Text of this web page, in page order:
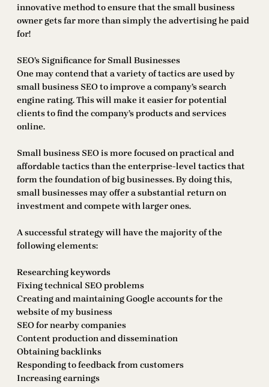
innovative method to ensure that the small business
owner gets far more than simply the advertising he paid
for!
SEO’s Significance for Small Businesses
One may contend that a variety of tactics are used by
small business SEO to improve a company’s search
engine rating. This will make it easier for potential
clients to find the company’s products and services
online.
Small business SEO is more focused on practical and
affordable tactics than the enterprise-level tactics that
form the foundation of big businesses. By doing this,
small businesses may offer a substantial return on
investment and compete with larger ones.
A successful strategy will have the majority of the
following elements:
Researching keywords
Fixing technical SEO problems
Creating and maintaining Google accounts for the
website of my business
SEO for nearby companies
Content production and dissemination
Obtaining backlinks
Responding to feedback from customers
Increasing earnings